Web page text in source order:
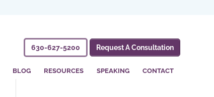
630-627-5200 Request A Consultation
BLOG RESOURCES SPEAKING CONTACT